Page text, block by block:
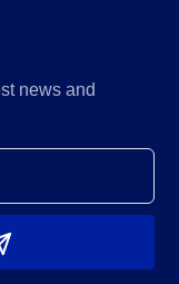
news and